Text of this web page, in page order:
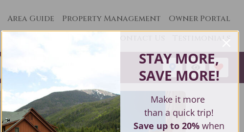
Area Guide Property Management
Owner Portal
Testimonials
1
STAY MORE,
SAVE MORE!
Make it more
than a quick trip!
Save up to 20%when